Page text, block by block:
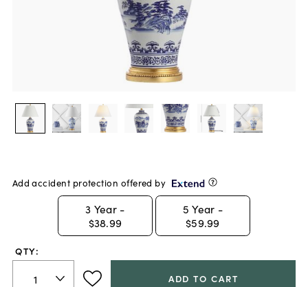
Add accident protection offered by
3 Year -
$38.99
5 Year -
$59.99
QTY:
ADD TO CART